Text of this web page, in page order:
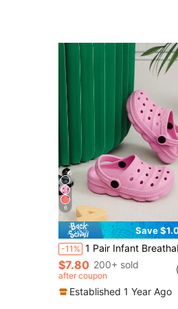
6
Save
-11% 1 Pair Infant Breathable Cartoon Cute Lightweight Slip-On Sandals, Comfortable Soft Protective Indoor/
$7.80 200+ sold
after coupon
Established 1 Year Ago